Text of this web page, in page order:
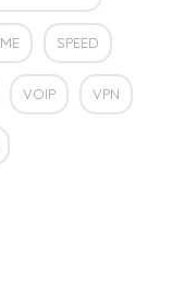
SPEED
VOIP VPN